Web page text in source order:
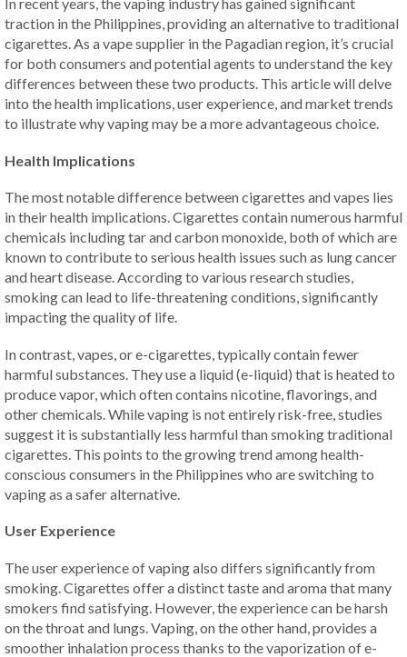
traction in the Philippines, providing an alternative to traditional
cigarettes. As a vape supplier in the Pagadian region, it’s crucial
for both consumers and potential agents to understand the key
differences between these two products. This article will delve
into the health implications, user experience, and market trends
to illustrate why vaping may be a more advantageous choice.
Health Implications
The most notable difference between cigarettes and vapes lies
in their health implications. Cigarettes contain numerous harmful
chemicals including tar and carbon monoxide, both of which are
known to contribute to serious health issues such as lung cancer
and heart disease. According to various research studies,
smoking can lead to life-threatening conditions, significantly
impacting the quality of life.
In contrast, vapes, or e-cigarettes, typically contain fewer
harmful substances. They use a liquid (e-liquid) that is heated to
produce vapor, which often contains nicotine, flavorings, and
other chemicals. While vaping is not entirely risk-free, studies
suggest it is substantially less harmful than smoking traditional
cigarettes. This points to the growing trend among health-
conscious consumers in the Philippines who are switching to
vaping as a safer alternative.
User Experience
The user experience of vaping also differs significantly from
smoking. Cigarettes offer a distinct taste and aroma that many
smokers find satisfying. However, the experience can be harsh
on the throat and lungs. Vaping, on the other hand, provides a
smoother inhalation process thanks to the vaporization of e-